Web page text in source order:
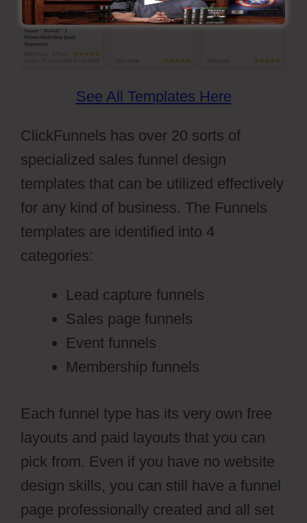
See All Templates Here
ClickFunnels has over 20 sorts of
specialized sales funnel design
templates that can be utilized effectively
for any kind of business. The Funnels
templates are identified into 4
categories:
Lead capture funnels
Sales page funnels
Event funnels
Membership funnels
Each funnel type has its very own free
layouts and paid layouts that you can
pick from. Even if you have no website
design skills, you can still have a funnel
page professionally created and all set